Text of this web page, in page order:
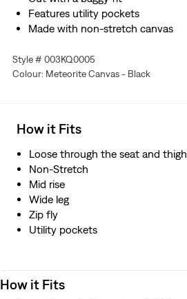
Features utility pockets
Made with non-stretch canvas
Style # 003KQ0005
Colour: Meteorite Canvas - Black
How it Fits
Loose through the seat and thigh
Non-Stretch
Mid rise
Wide leg
Zip fly
Utility pockets
How it Fits